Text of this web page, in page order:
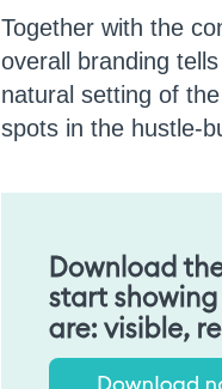
Together with the
overall branding
natural setting of
spots in the hustle-